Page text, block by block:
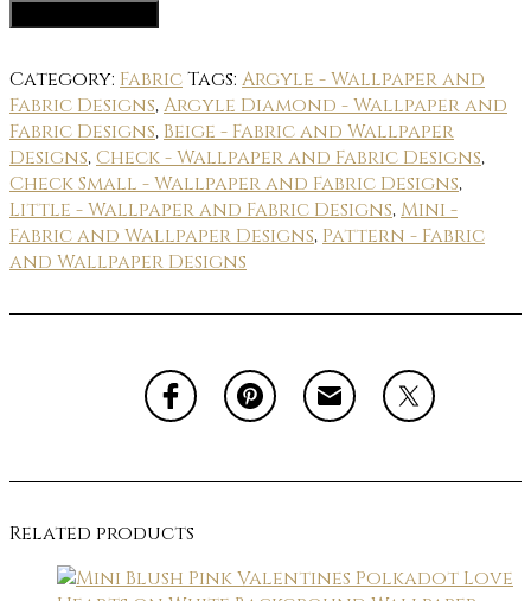
Category: FabricTags: Argyle - Wallpaper and
Fabric Designs,Argyle Diamond - Wallpaper and
Fabric Designs, Beige - Fabric and Wallpaper
Designs,Check - Wallpaper and Fabric Designs,
Check Small - Wallpaper and Fabric Designs,
Little - Wallpaper and Fabric Designs, Mini -
Fabric and Wallpaper Designs, Pattern - Fabric
and Wallpaper Designs
Related products